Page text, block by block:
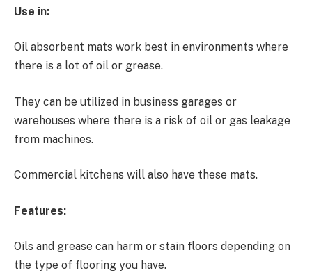
Use in:
Oil absorbent mats work best in environments where
there is a lot of oil or grease.
They can be utilized in business garages or
warehouses where there is a risk of oil or gas leakage
from machines.
Commercial kitchens will also have these mats.
Features:
Oils and grease can harm or stain floors depending on
the type of flooring you have.